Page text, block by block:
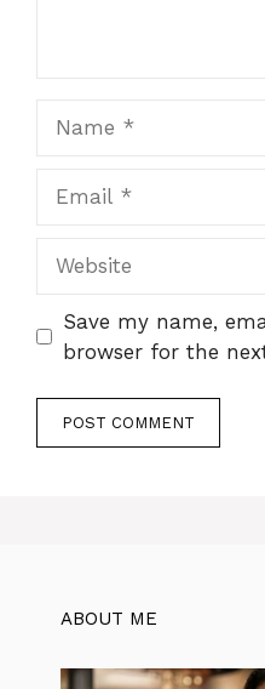
Save my name,
browser for the
ABOUT ME